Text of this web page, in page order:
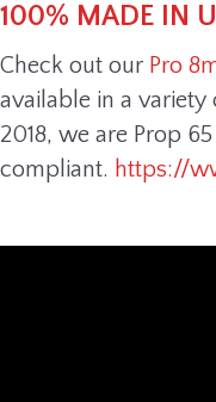
100% MADE IN
Check out our Pro
available in a variety
2018, we are Prop 65
compliant. https://